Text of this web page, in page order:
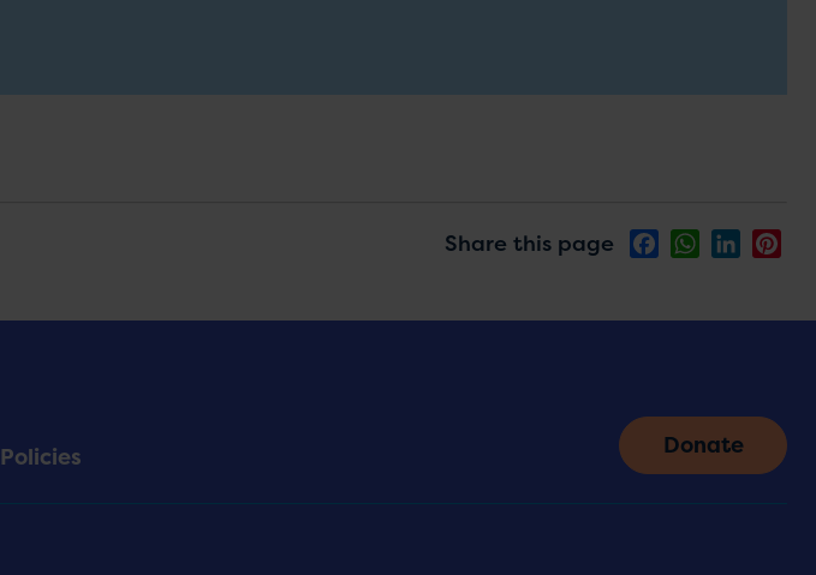
Share this page FacebookWhatsApp
LinkedIn
Policies Donate